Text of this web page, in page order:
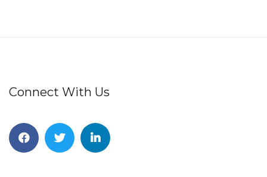
Connect With Us